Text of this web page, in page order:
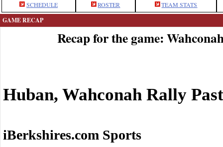
SCHEDULE ROSTER TEAM STATS
GAME RECAP
Recap for the game:
Huban, Wahconah Rally
iBerkshires.com Sports